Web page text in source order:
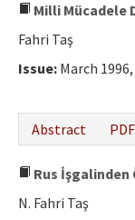
Milli Mücadele
Fahri Taş
Issue: March
Abstract
PDF
Rus
N. Fahri Taş